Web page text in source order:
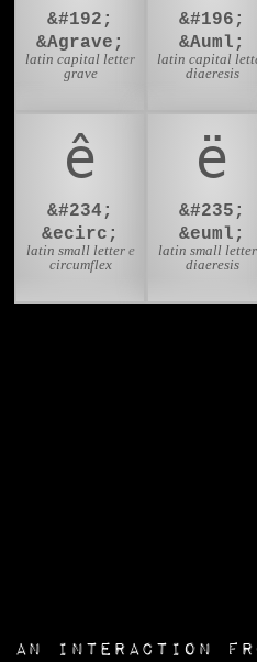
&#192;
&Agrave;
latin capital letter
grave
&#196;
&Auml;
latin capital
diaeresis
ê
&#234;
&ecirc;
latin small letter e
circumflex
ë
&#235;
&euml;
latin small
diaeresis
an interaction